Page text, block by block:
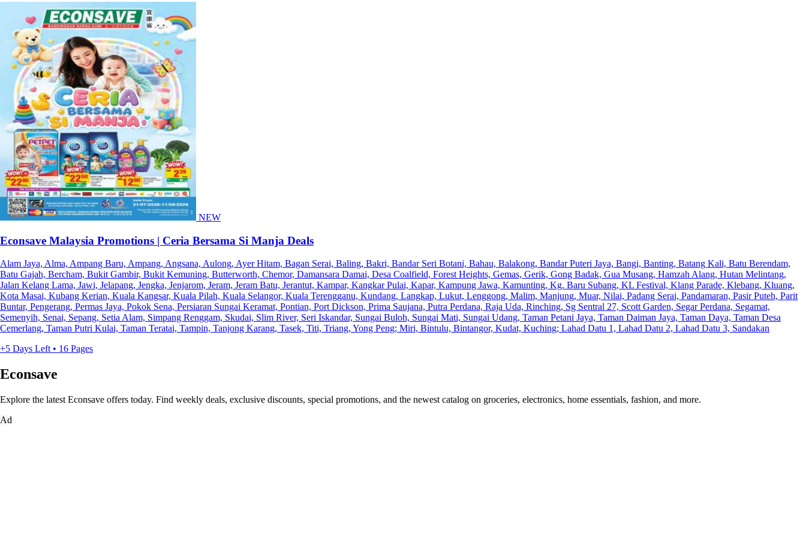
NEW
Econsave Malaysia Promotions | Ceria Bersama Si Manja Deals
Alam Jaya, Alma, Ampang Baru, Ampang, Angsana, Aulong, Ayer Hitam, Bagan Serai, Baling, Bakri, Bandar Seri Botani, Bahau, Balakong, Bandar Puteri Jaya, Bangi, Banting, Batang Kali, Batu Berendam,
Batu Gajah, Bercham, Bukit Gambir, Bukit Kemuning, Butterworth, Chemor, Damansara Damai, Desa Coalfield, Forest Heights, Gemas, Gerik, Gong Badak, Gua Musang, Hamzah Alang, Hutan Melintang,
Jalan Kelang Lama, Jawi, Jelapang, Jengka, Jenjarom, Jeram, Jeram Batu, Jerantut, Kampar, Kangkar Pulai, Kapar, Kampung Jawa, Kamunting, Kg. Baru Subang, KL Festival, Klang Parade, Klebang, Kluang,
Kota Masai, Kubang Kerian, Kuala Kangsar, Kuala Pilah, Kuala Selangor, Kuala Terengganu, Kundang, Langkap, Lukut, Lenggong, Malim, Manjung, Muar, Nilai, Padang Serai, Pandamaran, Pasir Puteh, Parit
Buntar, Pengerang, Permas Jaya, Pokok Sena, Persiaran Sungai Keramat, Pontian, Port Dickson, Prima Saujana, Putra Perdana, Raja Uda, Rinching, Sg Sentral 27, Scott Garden, Segar Perdana, Segamat,
Semenyih, Senai, Sepang, Setia Alam, Simpang Renggam, Skudai, Slim River, Seri Iskandar, Sungai Buloh, Sungai Mati, Sungai Udang, Taman Petani Jaya, Taman Daiman Jaya, Taman Daya, Taman Desa
Cemerlang, Taman Putri Kulai, Taman Teratai, Tampin, Tanjong Karang, Tasek, Titi, Triang, Yong Peng; Miri, Bintulu, Bintangor, Kudat, Kuching; Lahad Datu 1, Lahad Datu 2, Lahad Datu 3, Sandakan
+5 Days Left • 16 Pages
Econsave
Explore the latest Econsave offers today. Find weekly deals, exclusive discounts, special promotions, and the newest catalog on groceries, electronics, home essentials, fashion, and more.
Ad